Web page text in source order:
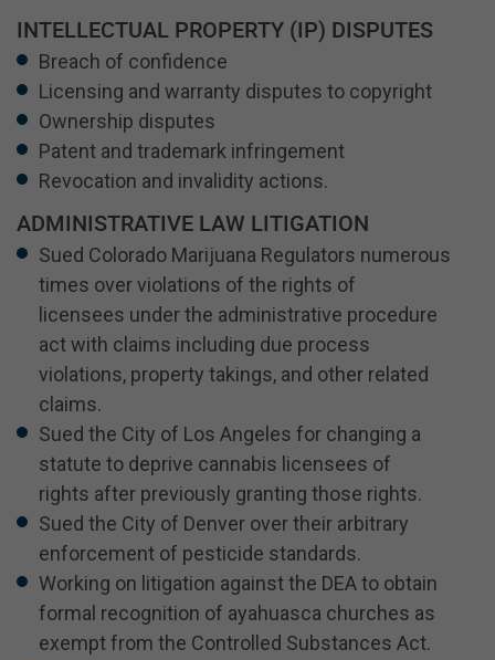
INTELLECTUAL PROPERTY (IP) DISPUTES
Breach of confidence
Licensing and warranty disputes to copyright
Ownership disputes
Patent and trademark infringement
Revocation and invalidity actions.
ADMINISTRATIVE LAW LITIGATION
Sued Colorado Marijuana Regulators numerous
times over violations of the rights of
licensees under the administrative procedure
act with claims including due process
violations, property takings, and other related
claims.
Sued the City of Los Angeles for changing a
statute to deprive cannabis licensees of
rights after previously granting those rights.
Sued the City of Denver over their arbitrary
enforcement of pesticide standards.
Working on litigation against the DEA to obtain
formal recognition of ayahuasca churches as
exempt from the Controlled Substances Act.